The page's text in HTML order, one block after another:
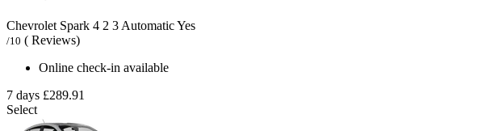
Chevrolet Spark 4 2 3 AutomaticYes
/10 ( Reviews)
Online check-in available
7 days £289.91
Select